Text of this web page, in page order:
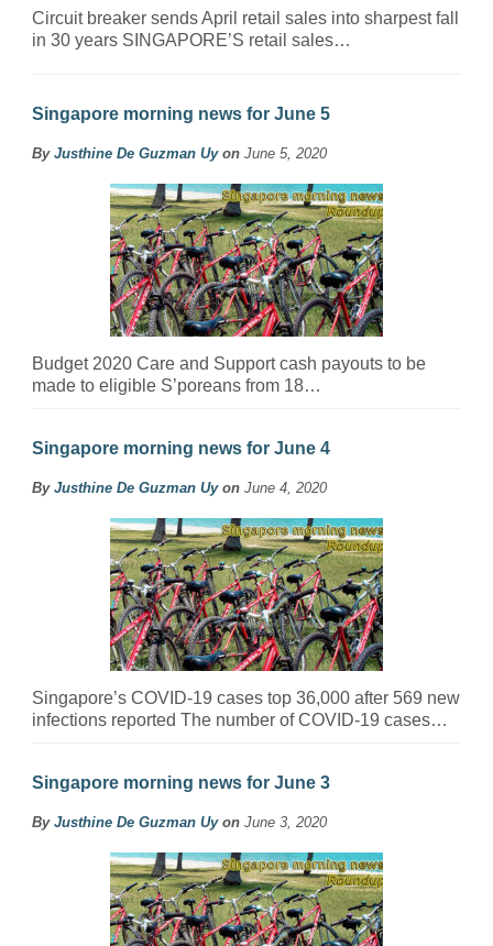
Circuit breaker sends April retail sales into sharpest fall
in 30 years SINGAPORE’S retail sales…
Singapore morning news for June 5
By Justhine De Guzman Uyon June 5, 2020
Budget 2020 Care and Support cash payouts to be
made to eligible S’poreans from 18…
Singapore morning news for June 4
By Justhine De Guzman Uyon June 4, 2020
Singapore’s COVID-19 cases top 36,000 after 569 new
infections reported The number of COVID-19 cases…
Singapore morning news for June 3
By Justhine De Guzman Uyon June 3, 2020